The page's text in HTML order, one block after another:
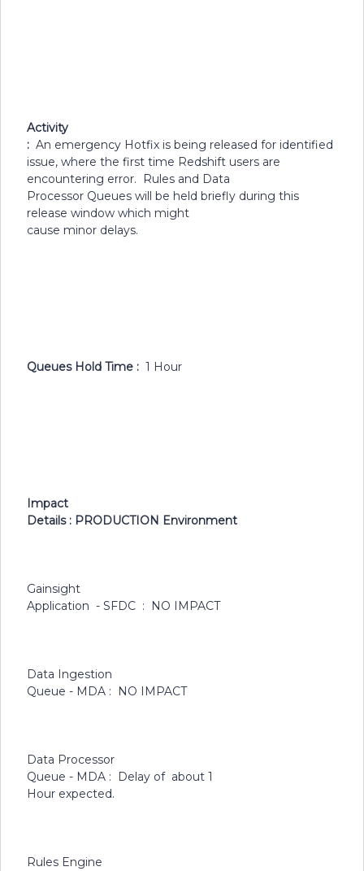
Activity
: An emergency Hotfix is being released for identified
issue, where the first time Redshift users are
encountering error. Rules and Data
Processor Queues will be held briefly during this
release window which might
cause minor delays.
Queues Hold Time : 1 Hour
Impact
Details : PRODUCTION Environment
Gainsight
Application - SFDC : NO IMPACT
Data Ingestion
Queue - MDA : NO IMPACT
Data Processor
Queue - MDA : Delay of about 1
Hour expected.
Rules Engine